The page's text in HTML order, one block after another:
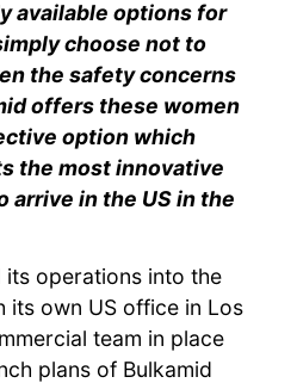
available options for
choose not to
the safety concerns
offers these women
option which
the most innovative
arrive in the US in the
operations into the
its own US office in Los
team in place
plans of Bulkamid